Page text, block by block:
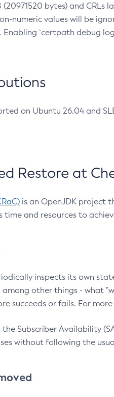
bytes) and
numeric values will be
Enabling `certpath debug
on Ubuntu 26.04 and
Restore at
is an OpenJDK project
and resources to
inspects its own
other things - what
succeeds or fails. For
Subscriber Availability
without following the